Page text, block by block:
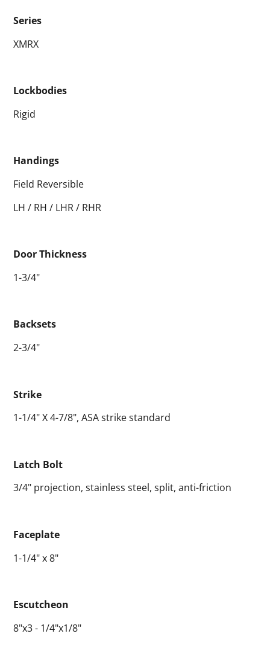
Series
XMRX
Lockbodies
Rigid
Handings
Field Reversible
LH / RH / LHR / RHR
Door Thickness
1-3/4"
Backsets
2-3/4"
Strike
1-1/4" X 4-7/8", ASA strike standard
Latch Bolt
3/4" projection, stainless steel, split, anti-friction
Faceplate
1-1/4" x 8"
Escutcheon
8"x3 - 1/4"x1/8"